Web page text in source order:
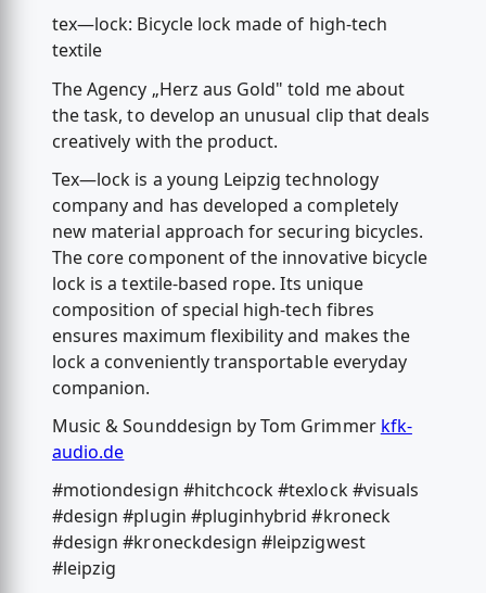
tex—lock: Bicycle lock made of high-tech
textile
The Agency „Herz aus Gold" told me about
the task, to develop an unusual clip that deals
creatively with the product.
Tex—lock is a young Leipzig technology
company and has developed a completely
new material approach for securing bicycles.
The core component of the innovative bicycle
lock is a textile-based rope. Its unique
composition of special high-tech fibres
ensures maximum flexibility and makes the
lock a conveniently transportable everyday
companion.
Music & Sounddesign by Tom Grimmer kfk-
audio.de
#motiondesign #hitchcock #texlock #visuals
#design #plugin #pluginhybrid #kroneck
#design #kroneckdesign #leipzigwest
#leipzig